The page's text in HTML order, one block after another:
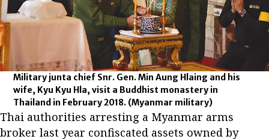
Military junta chief Snr. Gen. Min Aung Hlaing and his
wife, Kyu Kyu Hla, visit a Buddhist monastery in
Thailand in February 2018. (Myanmar military)
Thai authorities arresting a Myanmar arms
broker last year confiscated assets owned by